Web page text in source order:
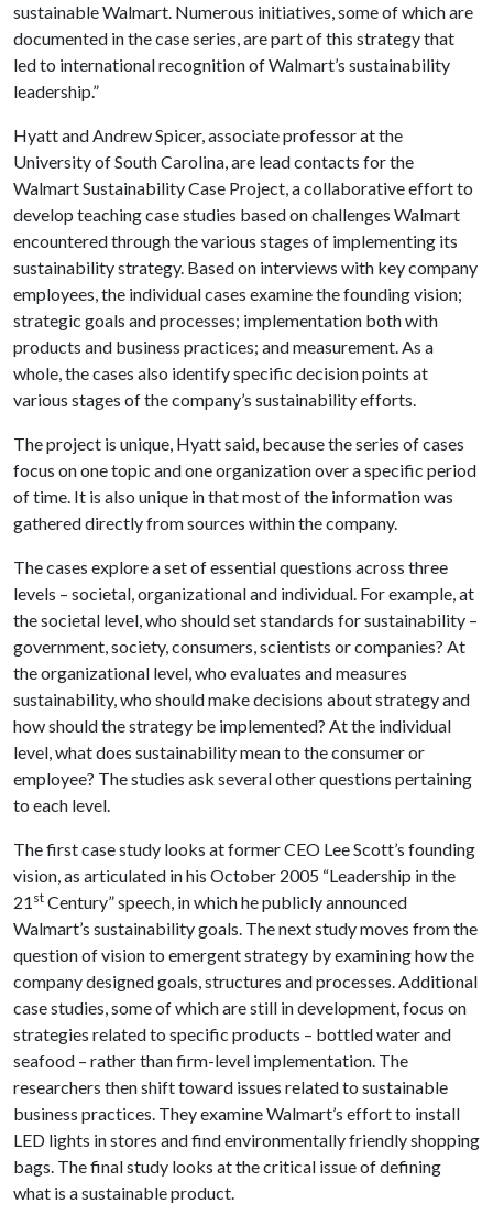
sustainable Walmart. Numerous initiatives, some of which are
documented in the case series, are part of this strategy that
led to international recognition of Walmart’s sustainability
leadership.”
Hyatt and Andrew Spicer, associate professor at the
University of South Carolina, are lead contacts for the
Walmart Sustainability Case Project, a collaborative effort to
develop teaching case studies based on challenges Walmart
encountered through the various stages of implementing its
sustainability strategy. Based on interviews with key company
employees, the individual cases examine the founding vision;
strategic goals and processes; implementation both with
products and business practices; and measurement. As a
whole, the cases also identify specific decision points at
various stages of the company’s sustainability efforts.
The project is unique, Hyatt said, because the series of cases
focus on one topic and one organization over a specific period
of time. It is also unique in that most of the information was
gathered directly from sources within the company.
The cases explore a set of essential questions across three
levels – societal, organizational and individual. For example, at
the societal level, who should set standards for sustainability –
government, society, consumers, scientists or companies? At
the organizational level, who evaluates and measures
sustainability, who should make decisions about strategy and
how should the strategy be implemented? At the individual
level, what does sustainability mean to the consumer or
employee? The studies ask several other questions pertaining
to each level.
The first case study looks at former CEO Lee Scott’s founding
vision, as articulated in his October 2005 “Leadership in the
21 st Century” speech, in which he publicly announced
Walmart’s sustainability goals. The next study moves from the
question of vision to emergent strategy by examining how the
company designed goals, structures and processes. Additional
case studies, some of which are still in development, focus on
strategies related to specific products – bottled water and
seafood – rather than firm-level implementation. The
researchers then shift toward issues related to sustainable
business practices. They examine Walmart’s effort to install
LED lights in stores and find environmentally friendly shopping
bags. The final study looks at the critical issue of defining
what is a sustainable product.